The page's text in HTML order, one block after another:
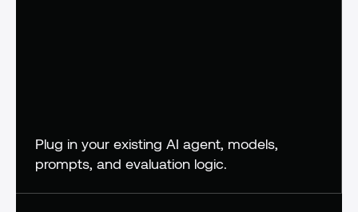
Plug in your existing AI agent, models,
prompts, and evaluation logic.